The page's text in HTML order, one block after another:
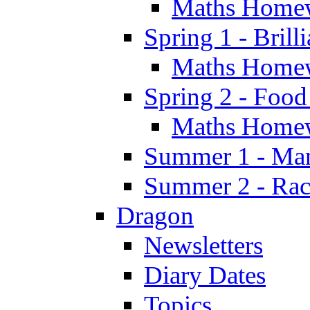
Maths
Spring 1 -
Maths
Spring 2 -
Maths
Summer 1 -
Summer 2 -
Dragon
Newsletters
Diary Dates